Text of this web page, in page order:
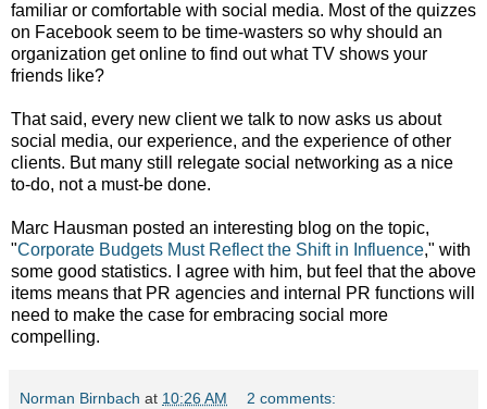
familiar or comfortable with social media. Most of the quizzes
on Facebook seem to be time-wasters so why should an
organization get online to find out what TV shows your
friends like?
That said, every new client we talk to now asks us about
social media, our experience, and the experience of other
clients. But many still relegate social networking as a nice
to-do, not a must-be done.
Marc Hausman posted an interesting blog on the topic,
"Corporate Budgets Must Reflect the Shift in Influence," with
some good statistics. I agree with him, but feel that the above
items means that PR agencies and internal PR functions will
need to make the case for embracing social more
compelling.
Norman Birnbach at 10:26 AM 2 comments: